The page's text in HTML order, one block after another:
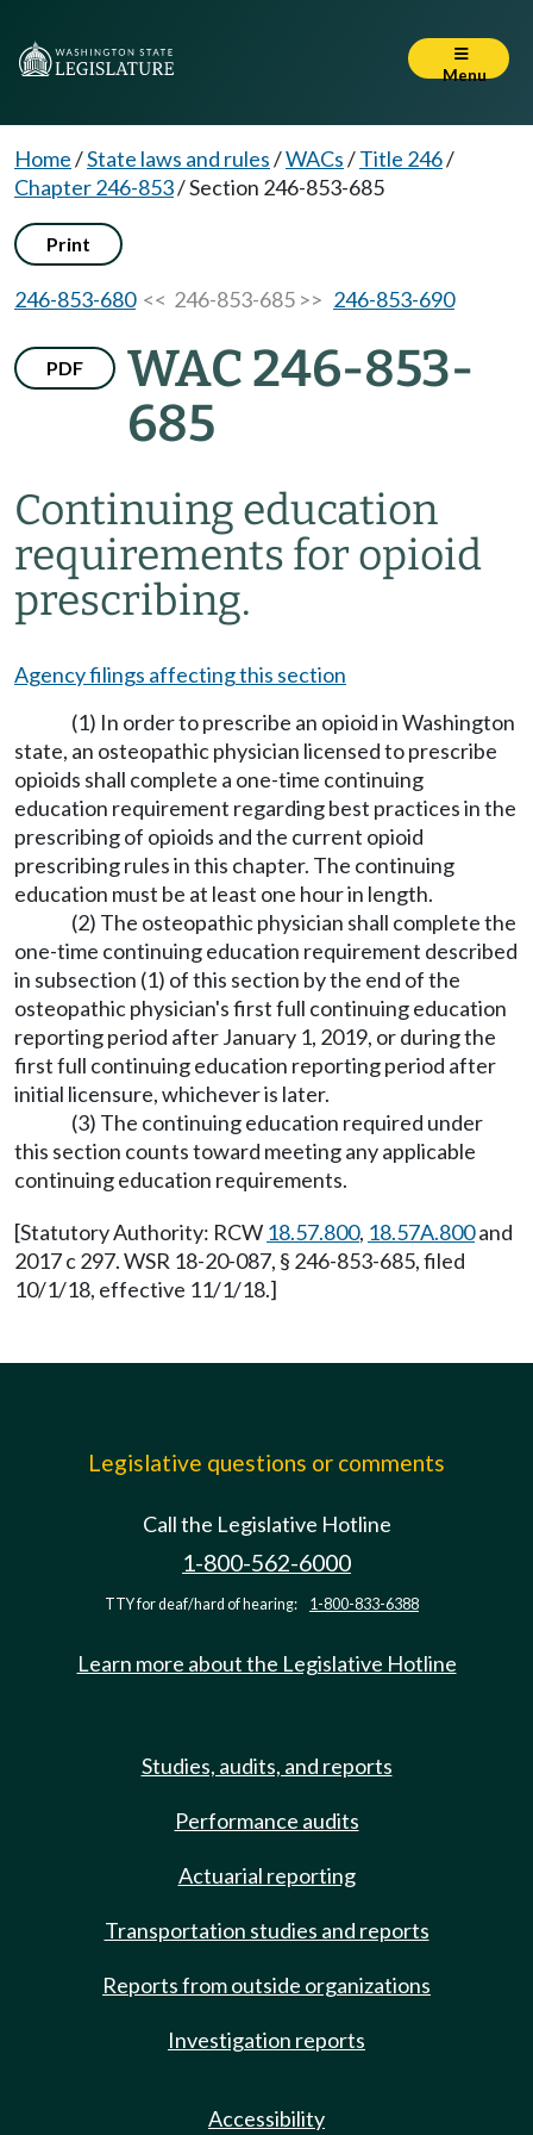
Menu
Home/State laws and rules/WACs/Title 246/
Chapter 246-853/Section 246-853-685
Print
246-853-680<< 246-853-685 >> 246-853-690
PDF
WAC 246-853-
685
Continuing education
requirements for opioid
prescribing.
Agency filings affecting this section
(1) In order to prescribe an opioid in Washington
state, an osteopathic physician licensed to prescribe
opioids shall complete a one-time continuing
education requirement regarding best practices in the
prescribing of opioids and the current opioid
prescribing rules in this chapter. The continuing
education must be at least one hour in length.
(2) The osteopathic physician shall complete the
one-time continuing education requirement described
in subsection (1) of this section by the end of the
osteopathic physician's first full continuing education
reporting period after January 1, 2019, or during the
first full continuing education reporting period after
initial licensure, whichever is later.
(3) The continuing education required under
this section counts toward meeting any applicable
continuing education requirements.
[Statutory Authority: RCW 18.57.800, 18.57A.800and
2017 c 297. WSR 18-20-087, § 246-853-685, filed
10/1/18, effective 11/1/18.]
Legislative questions or comments
Call the Legislative Hotline
1-800-562-6000
TTY for deaf/hard of hearing: 1-800-833-6388
Learn more about the Legislative Hotline
Studies, audits, and reports
Performance audits
Actuarial reporting
Transportation studies and reports
Reports from outside organizations
Investigation reports
Accessibility